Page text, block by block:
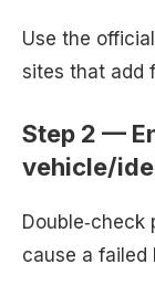
Use the
sites that add
Step 2 —
vehicle/
cause a failed